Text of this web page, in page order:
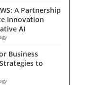
A Partnership
Innovation
AI
Business
to